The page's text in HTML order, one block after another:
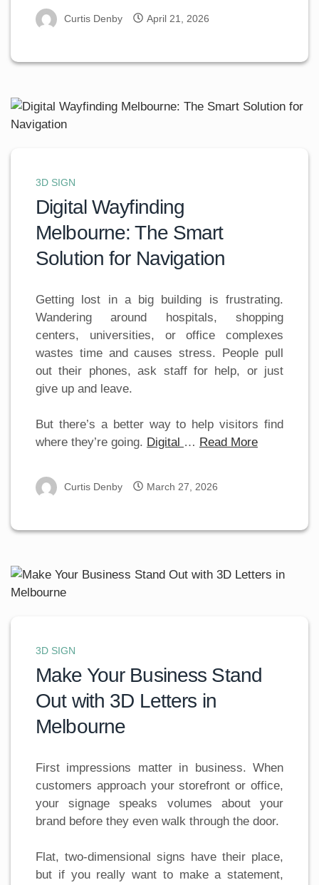
Curtis Denby April 21, 2026
3D SIGN
Digital Wayfinding
Melbourne: The Smart
Solution for Navigation
Getting lost in a big building is frustrating.
Wandering around hospitals, shopping
centers, universities, or office complexes
wastes time and causes stress. People pull
out their phones, ask staff for help, or just
give up and leave.
But there’s a better way to help visitors find
where they’re going. Digital … Read More
Curtis Denby March 27, 2026
3D SIGN
Make Your Business Stand
Out with 3D Letters in
Melbourne
First impressions matter in business. When
customers approach your storefront or office,
your signage speaks volumes about your
brand before they even walk through the door.
Flat, two-dimensional signs have their place,
but if you really want to make a statement,